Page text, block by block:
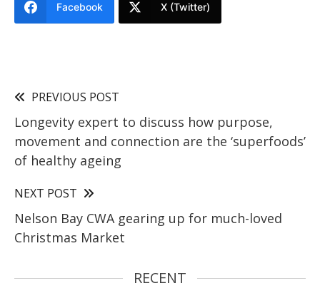
Facebook X (Twitter)
PREVIOUS POST
Longevity expert to discuss how purpose,
movement and connection are the ‘superfoods’
of healthy ageing
NEXT POST
Nelson Bay CWA gearing up for much-loved
Christmas Market
RECENT